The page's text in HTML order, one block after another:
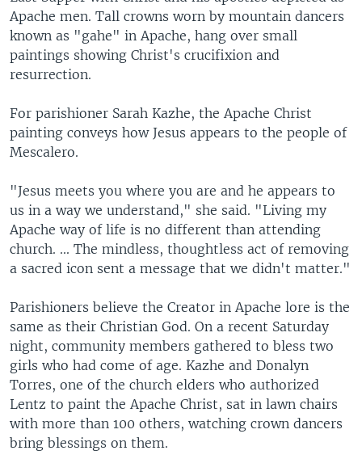
Apache men. Tall crowns worn by mountain dancers
known as "gahe" in Apache, hang over small
paintings showing Christ's crucifixion and
resurrection.
For parishioner Sarah Kazhe, the Apache Christ
painting conveys how Jesus appears to the people of
Mescalero.
"Jesus meets you where you are and he appears to
us in a way we understand," she said. "Living my
Apache way of life is no different than attending
church. ... The mindless, thoughtless act of removing
a sacred icon sent a message that we didn't matter."
Parishioners believe the Creator in Apache lore is the
same as their Christian God. On a recent Saturday
night, community members gathered to bless two
girls who had come of age. Kazhe and Donalyn
Torres, one of the church elders who authorized
Lentz to paint the Apache Christ, sat in lawn chairs
with more than 100 others, watching crown dancers
bring blessings on them.